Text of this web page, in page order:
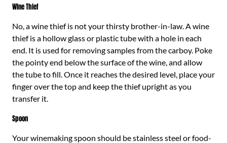
Wine Thief
No, a wine thief is not your thirsty brother-in-law. A wine
thief is a hollow glass or plastic tube with a hole in each
end. It is used for removing samples from the carboy. Poke
the pointy end below the surface of the wine, and allow
the tube to fill. Once it reaches the desired level, place your
finger over the top and keep the thief upright as you
transfer it.
Spoon
Your winemaking spoon should be stainless steel or food-